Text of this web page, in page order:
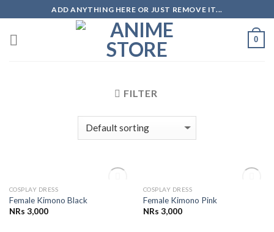
to
content
ADD ANYTHING HERE OR JUST REMOVE IT...
0
FILTER
OUT OF STOCK
COSPLAY DRESS
Female Kimono Black
NRs 3,000
OUT OF STOCK
COSPLAY DRESS
Female Kimono Pink
NRs 3,000